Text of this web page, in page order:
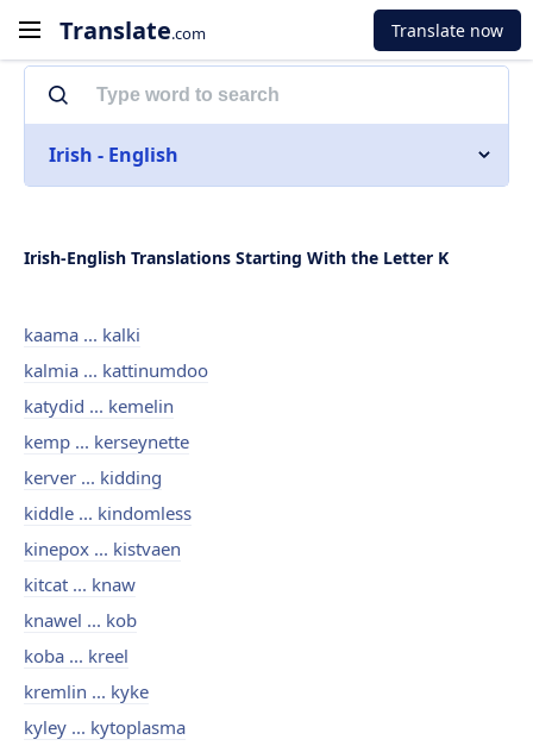
Translate.com Translate now
Irish - English
Irish-English Translations Starting With the Letter K
kaama ... kalki
kalmia ... kattinumdoo
katydid ... kemelin
kemp ... kerseynette
kerver ... kidding
kiddle ... kindomless
kinepox ... kistvaen
kitcat ... knaw
knawel ... kob
koba ... kreel
kremlin ... kyke
kyley ... kytoplasma